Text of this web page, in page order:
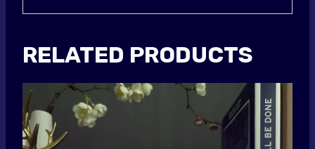
RELATED PRODUCTS